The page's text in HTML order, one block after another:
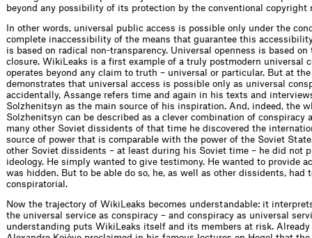
beyond any possibility of its protection by the conventional copyright
In other words, universal public access is possible only under the
complete inaccessibility of the means that guarantee this
is based on radical non-transparency. Universal openness is based
closure. WikiLeaks is a first example of a truly postmodern universal
operates beyond any claim to truth – universal or particular. But at
demonstrates that universal access is possible only as universal
accidentally, Assange refers time and again in his texts and
Solzhenitsyn as the main source of his inspiration. And, indeed, the
Solzhenitsyn can be described as a clever combination of conspiracy
many other Soviet dissidents of that time he discovered the
source of power that is comparable with the power of the Soviet
other Soviet dissidents – at least during his Soviet time – he did not
ideology. He simply wanted to give testimony. He wanted to provide
was hidden. But to be able do so, he, as well as other dissidents, had
conspiratorial.
Now the trajectory of WikiLeaks becomes understandable: it
the universal service as conspiracy – and conspiracy as universal
understanding puts WikiLeaks itself and its members at risk.